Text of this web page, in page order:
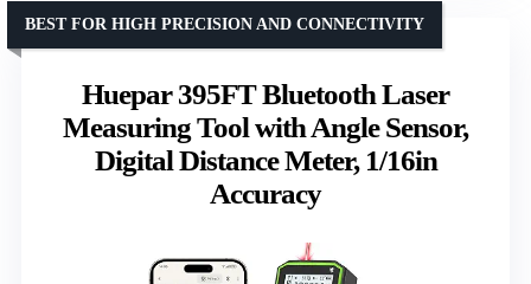
Huepar 395FT Bluetooth Laser
Measuring Tool with Angle Sensor,
Digital Distance Meter, 1/16in
Accuracy
BEST FOR HIGH PRECISION AND CONNECTIVITY